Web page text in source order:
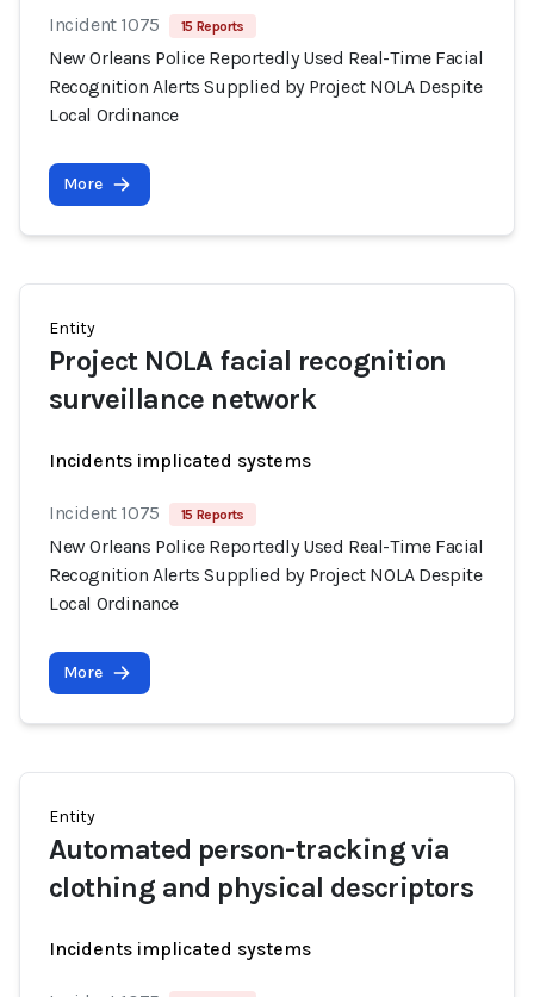
Incident 1075 15 Reports
New Orleans Police Reportedly Used Real-Time Facial
Recognition Alerts Supplied by Project NOLA Despite
Local Ordinance
More
Entity
Project NOLA facial recognition
surveillance network
Incidents implicated systems
Incident 1075 15 Reports
New Orleans Police Reportedly Used Real-Time Facial
Recognition Alerts Supplied by Project NOLA Despite
Local Ordinance
More
Entity
Automated person-tracking via
clothing and physical descriptors
Incidents implicated systems